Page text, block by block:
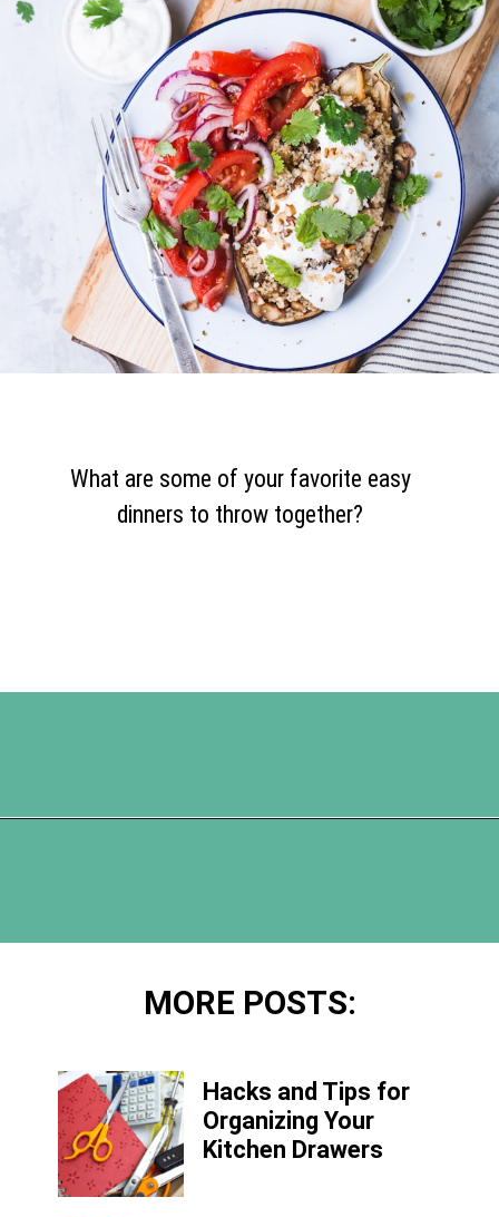
What are some of your favorite easy
dinners to throw together?
MORE POSTS:
Hacks and Tips for
Organizing Your
Kitchen Drawers